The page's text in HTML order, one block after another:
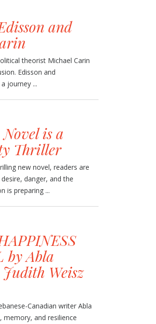
and
theorist Michael Carin
Edisson and
journey ...
is a
Thriller
new novel, readers are
danger, and the
is preparing ...
by Abla
Weisz
Canadian writer Abla
and resilience